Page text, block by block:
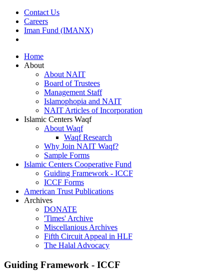
Contact Us
Careers
Iman Fund (IMANX)
Home
About
About NAIT
Board of Trustees
Management Staff
Islamophopia and NAIT
NAIT Articles of Incorporation
Islamic Centers Waqf
About Waqf
Waqf Research
Why Join NAIT Waqf?
Sample Forms
Islamic Centers Cooperative Fund
Guiding Framework - ICCF
ICCF Forms
American Trust Publications
Archives
DONATE
'Times' Archive
Miscellanious Archives
Fifth Circuit Appeal in HLF
The Halal Advocacy
Guiding Framework - ICCF